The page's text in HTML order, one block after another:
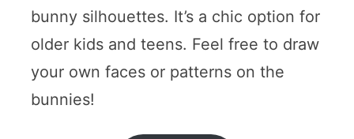
bunny silhouettes. It’s a chic option for
older kids and teens. Feel free to draw
your own faces or patterns on the
bunnies!